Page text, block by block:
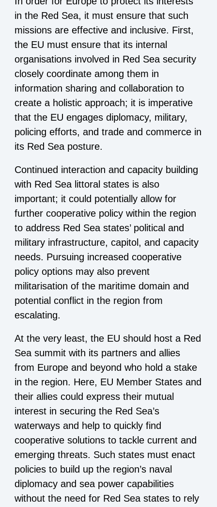
in the Red Sea, it must ensure that such
missions are effective and inclusive. First,
the EU must ensure that its internal
organisations involved in Red Sea security
closely coordinate among them in
information sharing and collaboration to
create a holistic approach; it is imperative
that the EU engages diplomacy, military,
policing efforts, and trade and commerce in
its Red Sea posture.
Continued interaction and capacity building
with Red Sea littoral states is also
important; it could potentially allow for
further cooperative policy within the region
to address Red Sea states’ political and
military infrastructure, capitol, and capacity
needs. Pursuing increased cooperative
policy options may also prevent
militarisation of the maritime domain and
potential conflict in the region from
escalating.
At the very least, the EU should host a Red
Sea summit with its partners and allies
from Europe and beyond who hold a stake
in the region. Here, EU Member States and
their allies could express their mutual
interest in securing the Red Sea’s
waterways and help to quickly find
cooperative solutions to tackle current and
emerging threats. Such states must enact
policies to build up the region’s naval
diplomacy and sea power capabilities
without the need for Red Sea states to rely